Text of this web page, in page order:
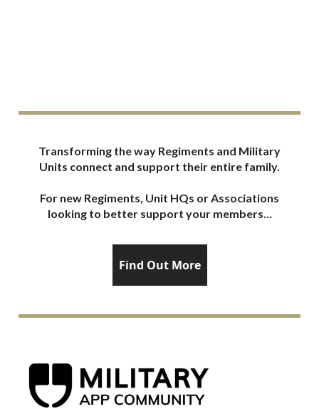
Transforming the way Regiments and Military
Units connect and support their entire family.
For new Regiments, Unit HQs or Associations
looking to better support your members…
Find Out More